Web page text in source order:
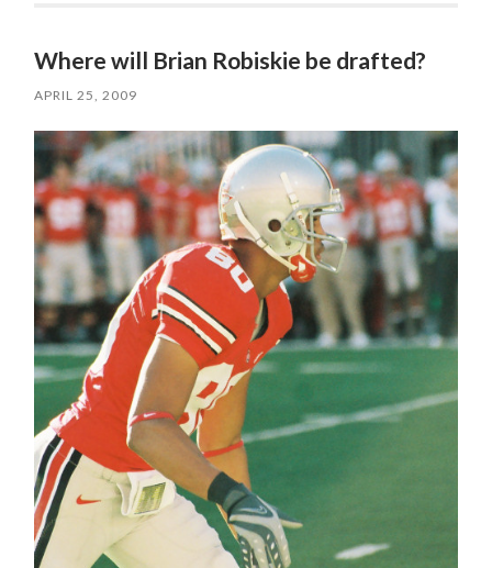
Where will Brian Robiskie be drafted?
APRIL 25, 2009